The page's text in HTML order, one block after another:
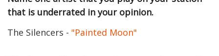
that is underrated in your opinion.
The Silencers - "Painted Moon"